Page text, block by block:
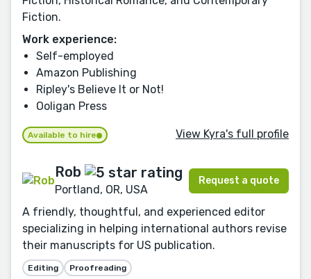
Fiction.
Work experience:
Self-employed
Amazon Publishing
Ripley's Believe It or Not!
Ooligan Press
Available to hire View Kyra's full profile
Rob
Portland, OR, USA
Request a quote
A friendly, thoughtful, and experienced editor
specializing in helping international authors revise
their manuscripts for US publication.
Editing Proofreading